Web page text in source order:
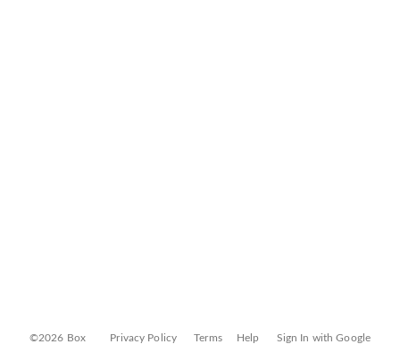
©2026 Box Privacy Policy Terms Help Sign In with Google